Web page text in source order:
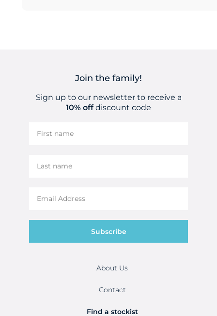
Join the family!
Sign up to our newsletter to receive a
10% offdiscount code
Subscribe
About Us
Contact
Find a stockist